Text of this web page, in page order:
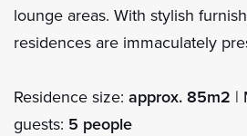
lounge areas. With stylish
residences are immaculately
Residence size: approx. 85m2 |
guests: 5 people